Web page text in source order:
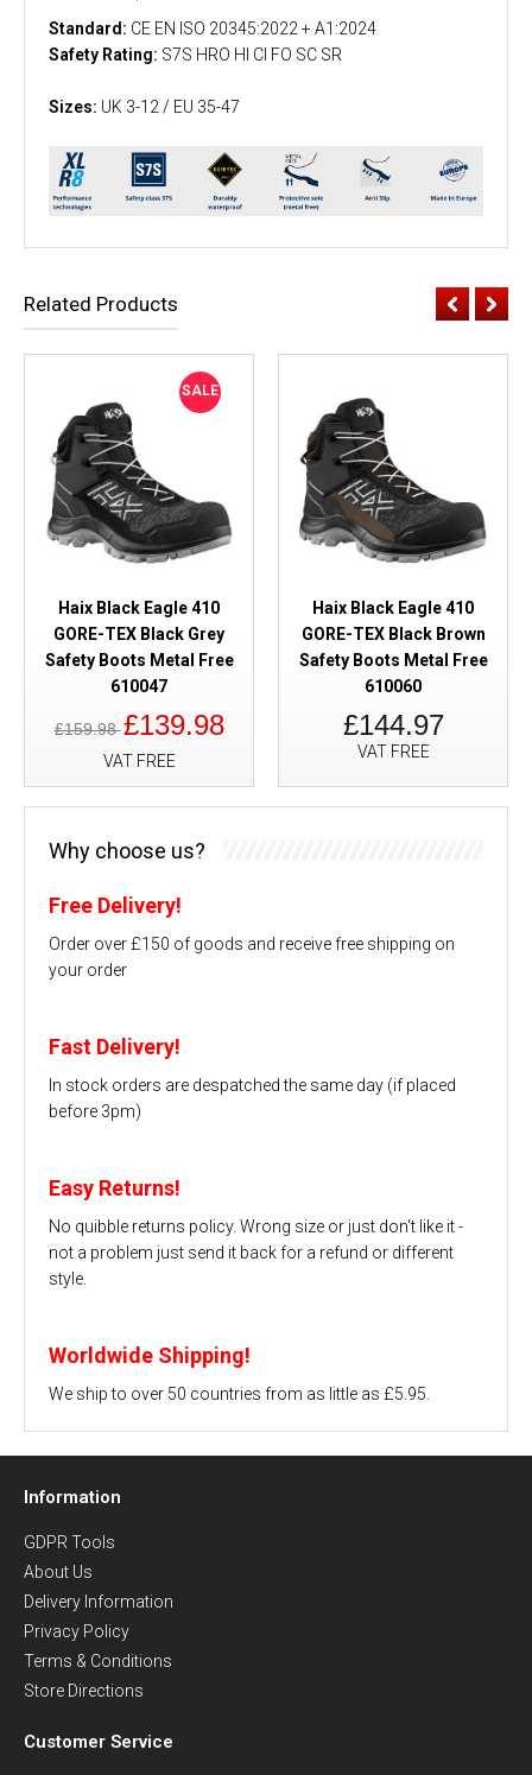
Standard: CE EN ISO 20345:2022 + A1:2024
Safety Rating: S7S HRO HI CI FO SC SR
Sizes: UK 3-12 / EU 35-47
Related Products
SALE
Haix Black Eagle 410
GORE-TEX Black Grey
Safety Boots Metal Free
610047
£159.98£139.98
VAT FREE
Haix Black Eagle 410
GORE-TEX Black Brown
Safety Boots Metal Free
610060
£144.97
VAT FREE
Why choose us?
Free Delivery!
Order over £150 of goods and receive free shipping on
your order
Fast Delivery!
In stock orders are despatched the same day (if placed
before 3pm)
Easy Returns!
No quibble returns policy. Wrong size or just don't like it -
not a problem just send it back for a refund or different
style.
Worldwide Shipping!
We ship to over 50 countries from as little as £5.95.
Information
GDPR Tools
About Us
Delivery Information
Privacy Policy
Terms & Conditions
Store Directions
Customer Service